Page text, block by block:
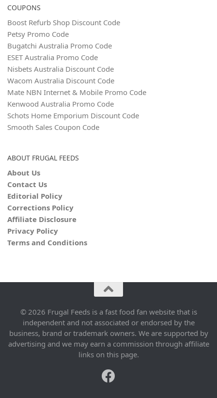
COUPONS
Boost Refurb Shop Discount Code
Petsy Promo Code
Bugatchi Australia Promo Code
ESET Australia Promo Code
Nisbets Australia Discount Code
Wacom Australia Discount Code
Mate NBN Internet & Mobile Promo Code
Kenwood Australia Promo Code
Schots Home Emporium Discount Code
Smooth Sales Coupon Code
ABOUT FRUGAL FEEDS
About Us
Contact Us
Editorial Policy
Corrections Policy
Affiliate Disclosure
Privacy Policy
Terms and Conditions
© 2026 Frugal Feeds is a fast food fan website that is
independent and not associated or endorsed by the
business, brand or trademark owners. We are supported by
advertising and we may earn a commission through affiliate
links on this page.